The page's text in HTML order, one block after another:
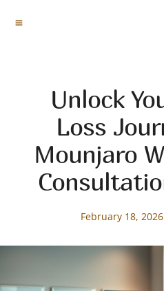
Unlock
Loss
Mounjaro
February 18, 2026